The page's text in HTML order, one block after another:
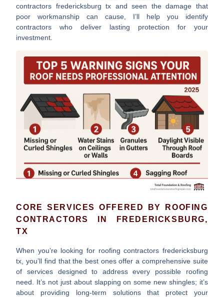
contractors fredericksburg tx and seen the damage that
poor workmanship can cause, I’ll help you identify
contractors who deliver lasting protection for your
investment.
CORE SERVICES OFFERED BY ROOFING
CONTRACTORS IN FREDERICKSBURG,
TX
When you’re looking for roofing contractors fredericksburg
tx , you’ll find that the best ones offer a comprehensive suite
of services designed to address every possible roofing
need. It’s not just about slapping on some new shingles; it’s
about providing long-term solutions that protect your